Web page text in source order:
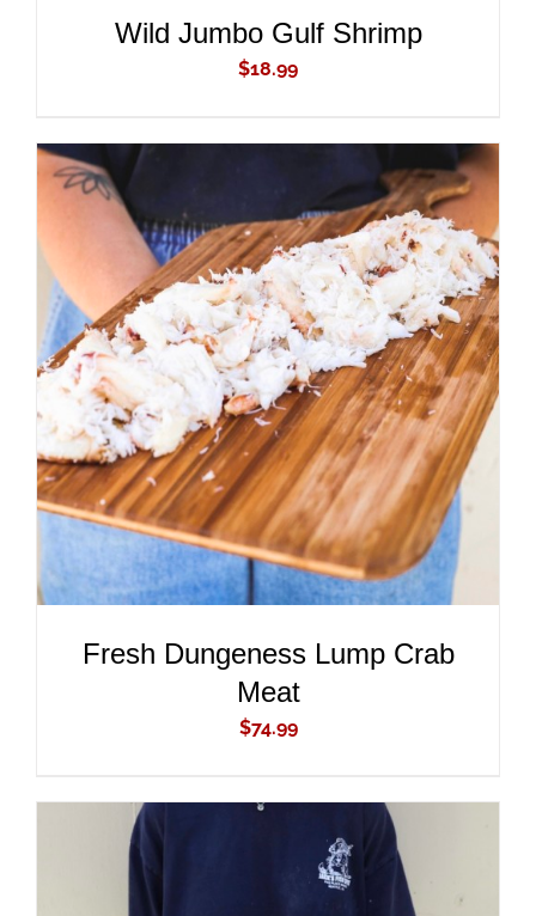
Wild Jumbo Gulf Shrimp
$18.99
ADD TO CART
/
DETAILS
Fresh Dungeness Lump Crab
Meat
$74.99